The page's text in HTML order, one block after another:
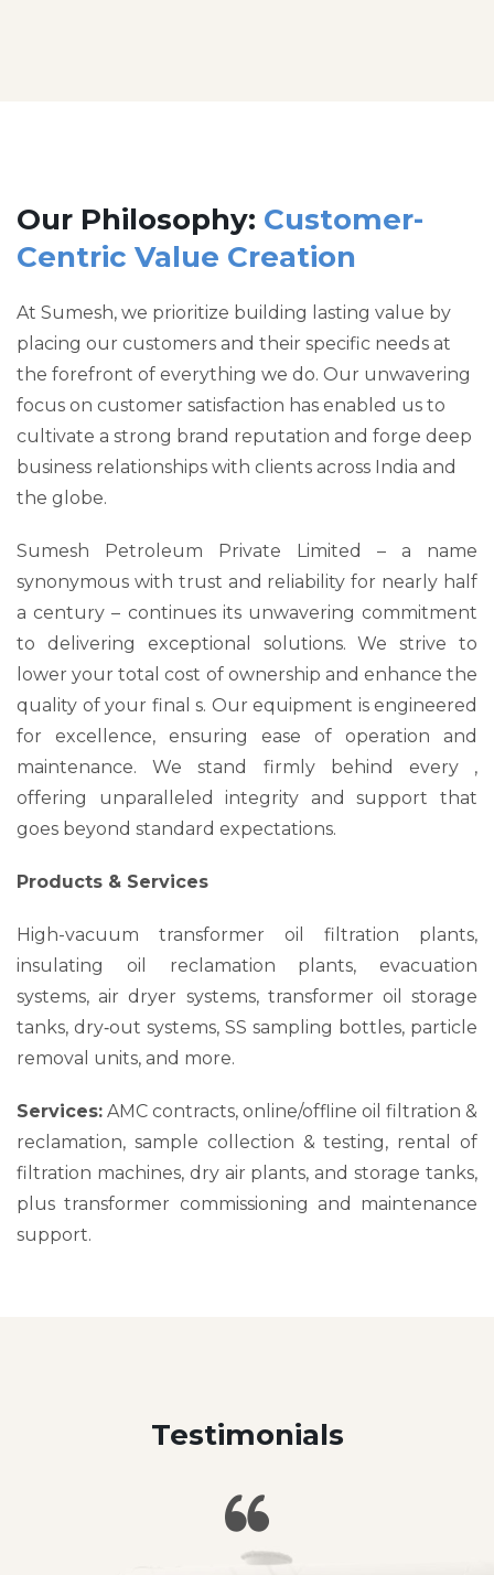
Our Philosophy: Customer-
Centric Value Creation
At Sumesh, we prioritize building lasting value by
placing our customers and their specific needs at
the forefront of everything we do. Our unwavering
focus on customer satisfaction has enabled us to
cultivate a strong brand reputation and forge deep
business relationships with clients across India and
the globe.
Sumesh Petroleum Private Limited – a name
synonymous with trust and reliability for nearly half
a century – continues its unwavering commitment
to delivering exceptional solutions. We strive to
lower your total cost of ownership and enhance the
quality of your final s. Our equipment is engineered
for excellence, ensuring ease of operation and
maintenance. We stand firmly behind every ,
offering unparalleled integrity and support that
goes beyond standard expectations.
Products & Services
High-vacuum transformer oil filtration plants,
insulating oil reclamation plants, evacuation
systems, air dryer systems, transformer oil storage
tanks, dry‑out systems, SS sampling bottles, particle
removal units, and more.
Services: AMC contracts, online/offline oil filtration &
reclamation, sample collection & testing, rental of
filtration machines, dry air plants, and storage tanks,
plus transformer commissioning and maintenance
support.
Testimonials